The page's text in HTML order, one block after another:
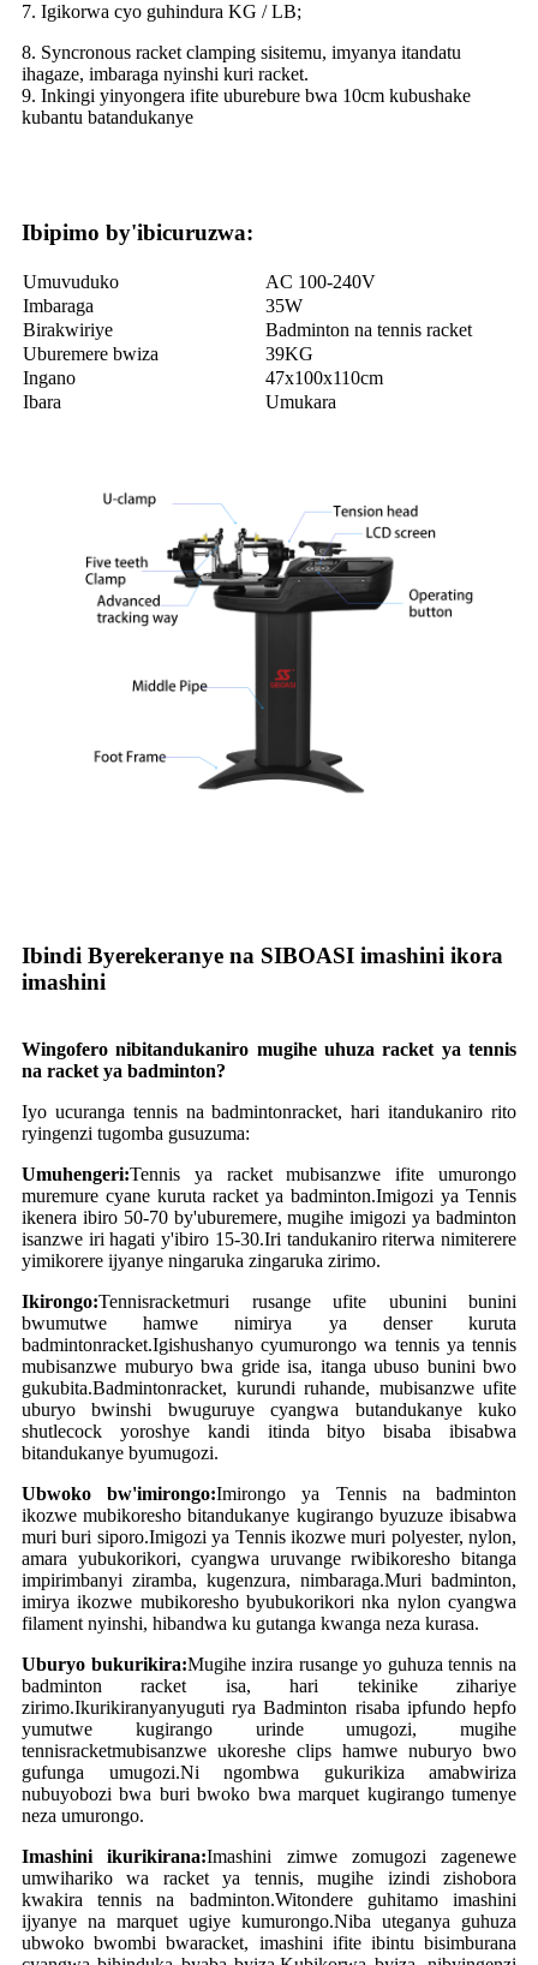
7. Igikorwa cyo guhindura KG / LB;
8. Syncronous racket clamping sisitemu, imyanya itandatu
ihagaze, imbaraga nyinshi kuri racket.
9. Inkingi yinyongera ifite uburebure bwa 10cm kubushake
kubantu batandukanye
Ibipimo by'ibicuruzwa:
Umuvuduko
AC 100-240V
Imbaraga
35W
Birakwiriye
Badminton na tennis racket
Uburemere bwiza
39KG
Ingano
47x100x110cm
Ibara
Umukara
Ibindi Byerekeranye na SIBOASI imashini ikora
imashini
Wingofero nibitandukaniro mugihe uhuza racket ya tennis
na racket ya badminton?
Iyo ucuranga tennis na badmintonracket, hari itandukaniro rito
ryingenzi tugomba gusuzuma:
Umuhengeri:Tennis ya racket mubisanzwe ifite umurongo
muremure cyane kuruta racket ya badminton.Imigozi ya Tennis
ikenera ibiro 50-70 by'uburemere, mugihe imigozi ya badminton
isanzwe iri hagati y'ibiro 15-30.Iri tandukaniro riterwa nimiterere
yimikorere ijyanye ningaruka zingaruka zirimo.
Ikirongo:Tennisracketmuri rusange ufite ubunini bunini
bwumutwe hamwe nimirya ya denser kuruta
badmintonracket.Igishushanyo cyumurongo wa tennis ya tennis
mubisanzwe muburyo bwa gride isa, itanga ubuso bunini bwo
gukubita.Badmintonracket, kurundi ruhande, mubisanzwe ufite
uburyo bwinshi bwuguruye cyangwa butandukanye kuko
shutlecock yoroshye kandi itinda bityo bisaba ibisabwa
bitandukanye byumugozi.
Ubwoko bw'imirongo:Imirongo ya Tennis na badminton
ikozwe mubikoresho bitandukanye kugirango byuzuze ibisabwa
muri buri siporo.Imigozi ya Tennis ikozwe muri polyester, nylon,
amara yubukorikori, cyangwa uruvange rwibikoresho bitanga
impirimbanyi ziramba, kugenzura, nimbaraga.Muri badminton,
imirya ikozwe mubikoresho byubukorikori nka nylon cyangwa
filament nyinshi, hibandwa ku gutanga kwanga neza kurasa.
Uburyo bukurikira:Mugihe inzira rusange yo guhuza tennis na
badminton racket isa, hari tekinike zihariye
zirimo.Ikurikiranyanyuguti rya Badminton risaba ipfundo hepfo
yumutwe kugirango urinde umugozi, mugihe
tennisracketmubisanzwe ukoreshe clips hamwe nuburyo bwo
gufunga umugozi.Ni ngombwa gukurikiza amabwiriza
nubuyobozi bwa buri bwoko bwa marquet kugirango tumenye
neza umurongo.
Imashini ikurikirana:Imashini zimwe zomugozi zagenewe
umwihariko wa racket ya tennis, mugihe izindi zishobora
kwakira tennis na badminton.Witondere guhitamo imashini
ijyanye na marquet ugiye kumurongo.Niba uteganya guhuza
ubwoko bwombi bwaracket, imashini ifite ibintu bisimburana